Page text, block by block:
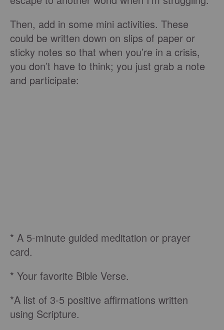
Then, add in some mini activities. These
could be written down on slips of paper or
sticky notes so that when you’re in a crisis,
you don’t have to think; you just grab a note
and participate:
* A 5-minute guided meditation or prayer
card.
* Your favorite Bible Verse.
*A list of 3-5 positive affirmations written
using Scripture.